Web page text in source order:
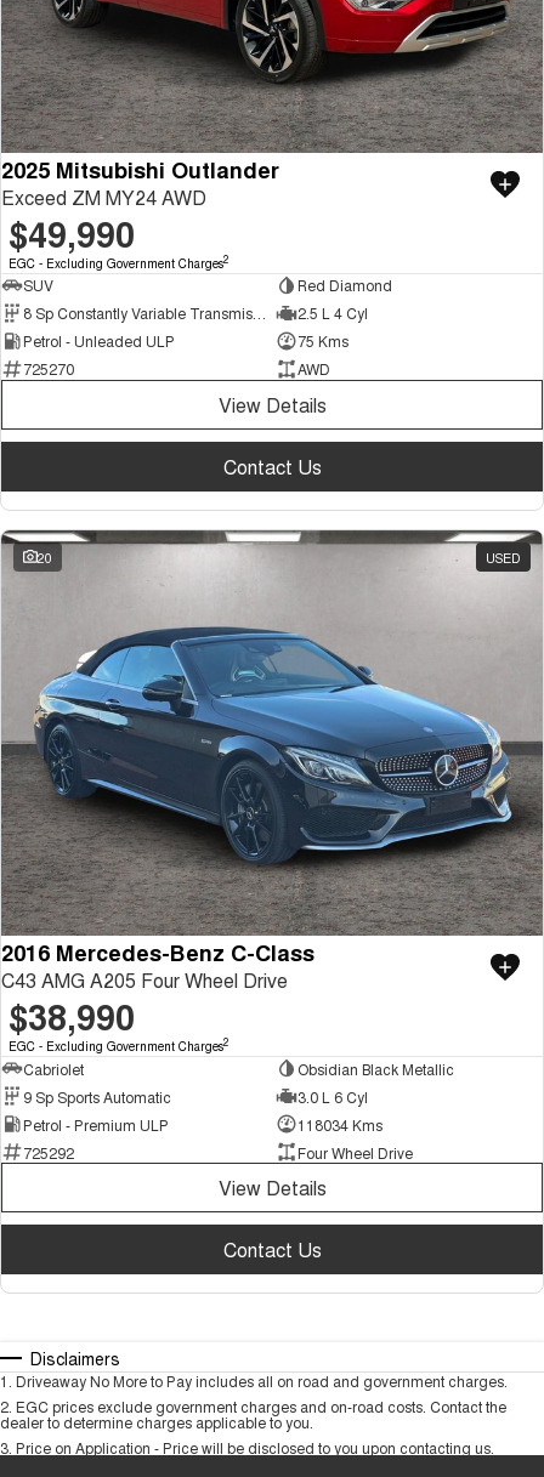
2025 Mitsubishi Outlander
Exceed ZM MY24 AWD
$49,990
EGC - Excluding Government Charges2
SUV
Red Diamond
2.5 L 4 Cyl
Petrol - Unleaded ULP
75 Kms
725270
AWD
View Details
Contact Us
20 USED
2016 Mercedes-Benz C-Class
C43 AMG A205 Four Wheel Drive
$38,990
EGC - Excluding Government Charges2
Cabriolet
Obsidian Black Metallic
9 Sp Sports Automatic
3.0 L 6 Cyl
Petrol - Premium ULP
118034 Kms
725292
Four Wheel Drive
View Details
Contact Us
Disclaimers
1 Driveaway No More to Pay includes all on road and government charges.
2 EGC prices exclude government charges and on-road costs. Contact the
dealer to determine charges applicable to you.
3 Price on Application - Price will be disclosed to you upon contacting us.